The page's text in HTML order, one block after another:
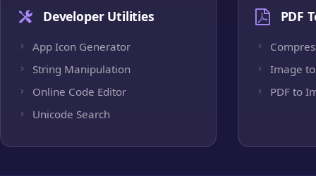
Developer Utilities
App Icon Generator
String Manipulation
Online Code Editor
Unicode Search
PDF
Image to
PDF to